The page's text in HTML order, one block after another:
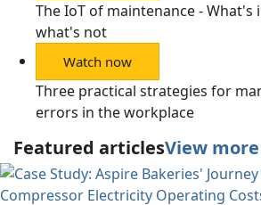
The IoT of maintenance -
what's not
Watch now
Three practical strategies for
errors in the workplace
Featured articlesView more